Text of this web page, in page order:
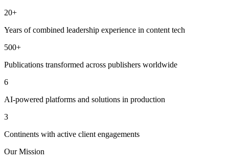
20+
Years of combined leadership experience in content tech
500+
Publications transformed across publishers worldwide
6
AI-powered platforms and solutions in production
3
Continents with active client engagements
Our Mission